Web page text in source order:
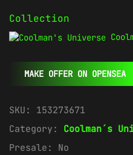
Collection
MAKE OFFER ON OPENSEA
SKU: 153273671
Category: Coolman´s
Presale: No